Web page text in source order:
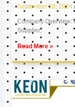
September 18, 2024
Company Overview:
Supplier,
Read More »